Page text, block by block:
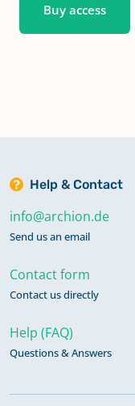
Buy access
Help & Contact
info@archion.de
Send us an email
Contact form
Contact us directly
Help (FAQ)
Questions & Answers